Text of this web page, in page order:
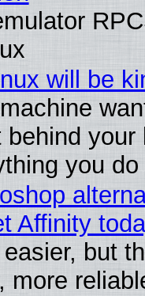
will be
you do
Affinity
but
more